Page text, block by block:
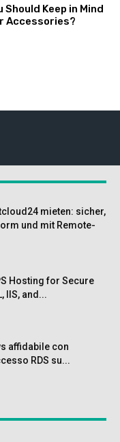
Should Keep in Mind
Accessories?
mieten: sicher,
und mit Remote-
Hosting for Secure
IIS, and...
affidabile con
RDS su...